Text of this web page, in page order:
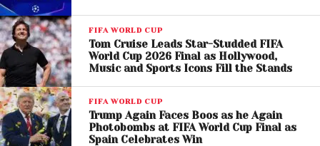
expected to reach the semifinals before being
eliminated by Portugal, while the Dutch ultimately
emerge as champions.
If the prediction proves correct, it would mark the
fourth consecutive World Cup winner accurately
forecast by Klement’s system.
FIFA WORLD CUP
Tom Cruise Leads Star-Studded FIFA
World Cup 2026 Final as Hollywood,
Music and Sports Icons Fill the Stands
FIFA WORLD CUP
Trump Again Faces Boos as he Again
Photobombs at FIFA World Cup Final as
Spain Celebrates Win